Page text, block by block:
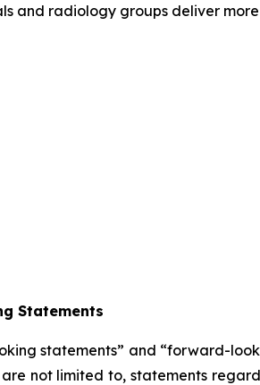
and radiology groups deliver
Statements
statements” and “forward-
not limited to, statements